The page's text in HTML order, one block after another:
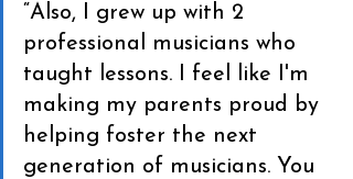
“Also, I grew up with 2
professional musicians who
taught lessons. I feel like I'm
making my parents proud by
helping foster the next
generation of musicians. You